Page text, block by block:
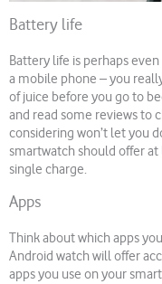
Battery life
Battery life is perhaps
a mobile phone – you
of juice before you go to
and read some reviews to
considering won’t let you
smartwatch should offer at
single charge.
Apps
Think about which apps
Android watch will offer
apps you use on your